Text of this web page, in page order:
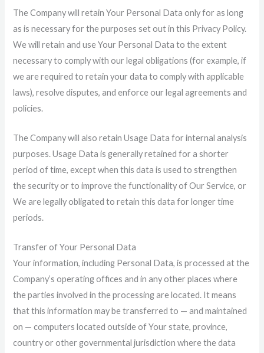
The Company will retain Your Personal Data only for as long
as is necessary for the purposes set out in this Privacy Policy.
We will retain and use Your Personal Data to the extent
necessary to comply with our legal obligations (for example, if
we are required to retain your data to comply with applicable
laws), resolve disputes, and enforce our legal agreements and
policies.
The Company will also retain Usage Data for internal analysis
purposes. Usage Data is generally retained for a shorter
period of time, except when this data is used to strengthen
the security or to improve the functionality of Our Service, or
We are legally obligated to retain this data for longer time
periods.
Transfer of Your Personal Data
Your information, including Personal Data, is processed at the
Company’s operating offices and in any other places where
the parties involved in the processing are located. It means
that this information may be transferred to — and maintained
on — computers located outside of Your state, province,
country or other governmental jurisdiction where the data